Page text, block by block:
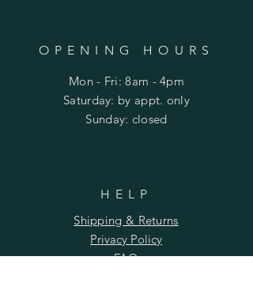
OPENING HOURS
Mon - Fri: 8am - 4pm
​​Saturday: by appt. only
​Sunday: closed
HELP
Shipping & Returns
Privacy Policy
FAQ